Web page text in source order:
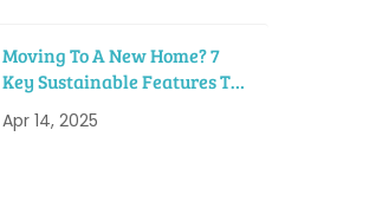
Moving To A New Home? 7
Key Sustainable Features To
Apr 14, 2025